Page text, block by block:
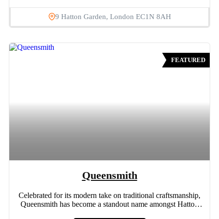
9 Hatton Garden, London EC1N 8AH
FEATURED
Queensmith
Celebrated for its modern take on traditional craftsmanship,
Queensmith has become a standout name amongst Hatton